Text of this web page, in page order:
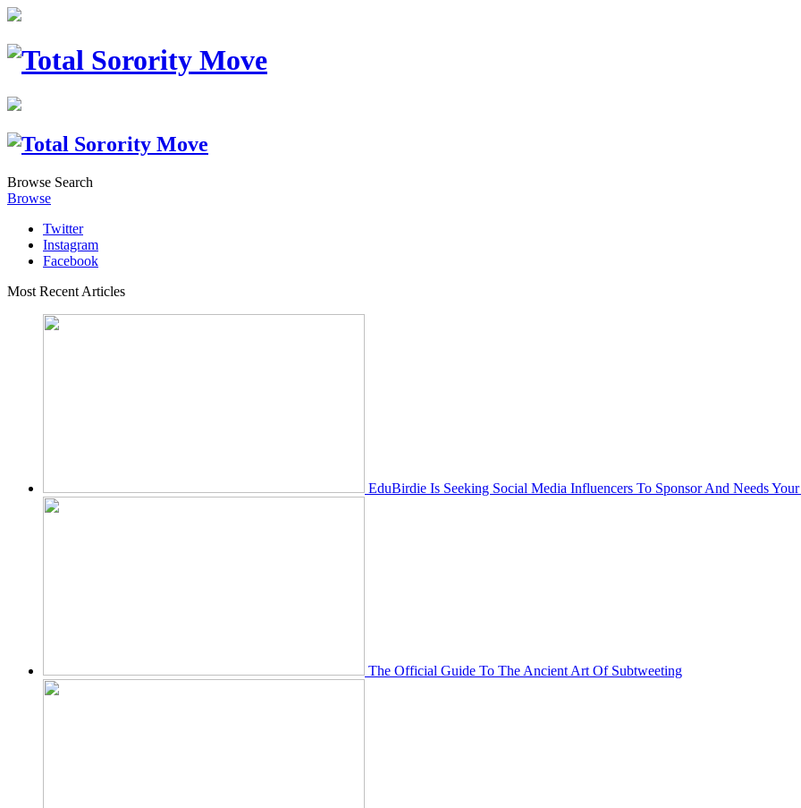
Browse Search
Browse
Twitter
Instagram
Facebook
Most Recent Articles
EduBirdie Is Seeking Social Media Influencers To Sponsor And Needs
The Official Guide To The Ancient Art Of Subtweeting